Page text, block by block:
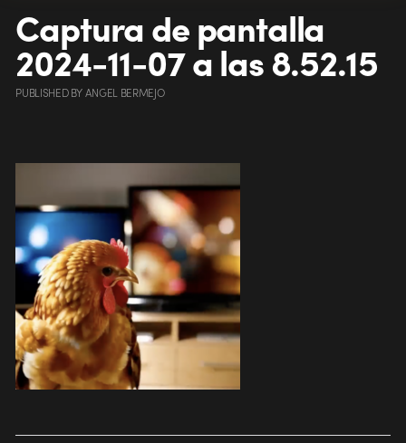
Captura de pantalla
2024-11-07 a las 8.52.15
PUBLISHEDBYANGEL BERMEJO